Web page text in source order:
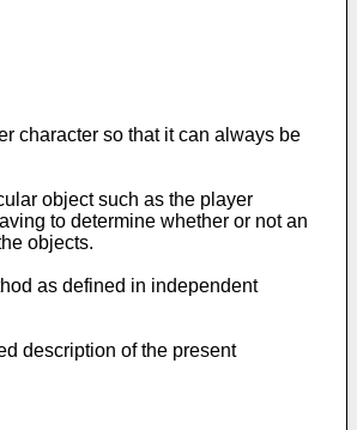
character so that it can always be
object such as the player
to determine whether or not an
objects.
as defined in independent
description of the present